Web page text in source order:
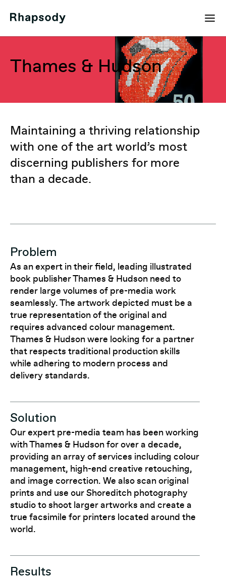
Thames & Hudson
Maintaining a thriving relationship
with one of the art world’s most
discerning publishers for more
than a decade.
Problem
As an expert in their field, leading illustrated
book publisher Thames & Hudson need to
render large volumes of pre-media work
seamlessly. The artwork depicted must be a
true representation of the original and
requires advanced colour management.
Thames & Hudson were looking for a partner
that respects traditional production skills
while adhering to modern process and
delivery standards.
Solution
Our expert pre-media team has been working
with Thames & Hudson for over a decade,
providing an array of services including colour
management, high-end creative retouching,
and image correction. We also scan original
prints and use our Shoreditch photography
studio to shoot larger artworks and create a
true facsimile for printers located around the
world.
Results